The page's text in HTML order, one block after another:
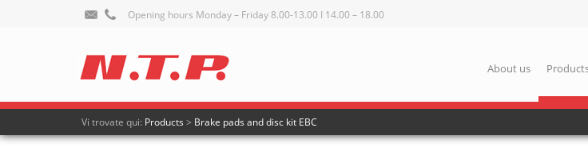
Opening hours Monday – Friday 8.00-13.00 I 14.00 – 18.00
About us
Vi trovate qui: Products > Brake pads and disc kit EBC